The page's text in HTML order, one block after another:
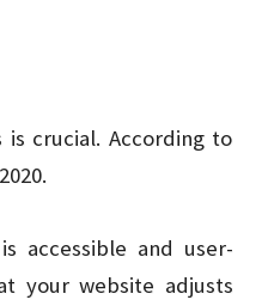
crucial. According to
accessible and user-
your website adjusts